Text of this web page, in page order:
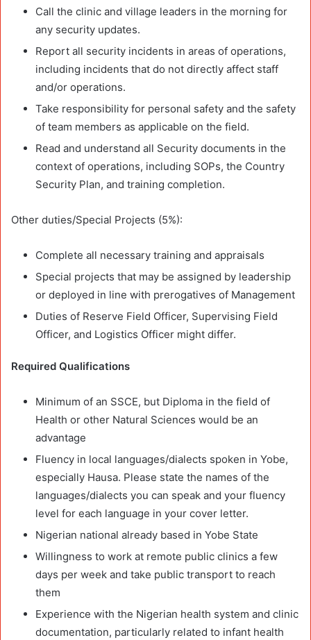
Call the clinic and village leaders in the morning for
any security updates.
Report all security incidents in areas of operations,
including incidents that do not directly affect staff
and/or operations.
Take responsibility for personal safety and the safety
of team members as applicable on the field.
Read and understand all Security documents in the
context of operations, including SOPs, the Country
Security Plan, and training completion.
Other duties/Special Projects (5%):
Complete all necessary training and appraisals
Special projects that may be assigned by leadership
or deployed in line with prerogatives of Management
Duties of Reserve Field Officer, Supervising Field
Officer, and Logistics Officer might differ.
Required Qualifications
Minimum of an SSCE, but Diploma in the field of
Health or other Natural Sciences would be an
advantage
Fluency in local languages/dialects spoken in Yobe,
especially Hausa. Please state the names of the
languages/dialects you can speak and your fluency
level for each language in your cover letter.
Nigerian national already based in Yobe State
Willingness to work at remote public clinics a few
days per week and take public transport to reach
them
Experience with the Nigerian health system and clinic
documentation, particularly related to infant health